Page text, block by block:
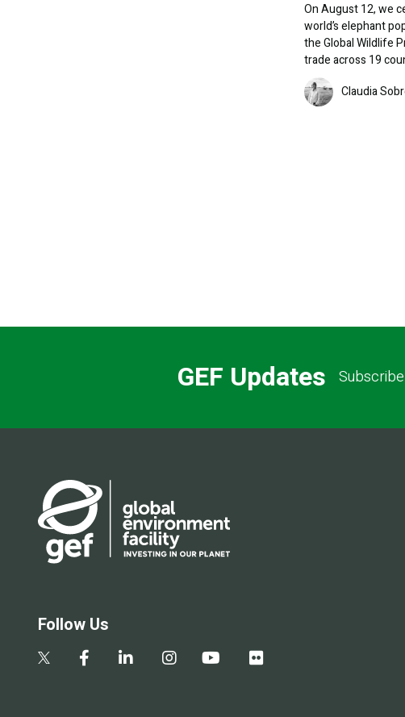
On August 12, we
world’s elephant
the Global Wildlife
trade across 19
Image Claudia
GEF Updates
Follow Us